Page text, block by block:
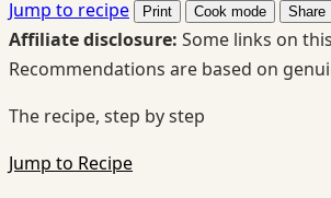
Jump to recipe Print Cook mode Share
Affiliate disclosure: Some links on
Recommendations are based on
The recipe, step by step
Jump to Recipe